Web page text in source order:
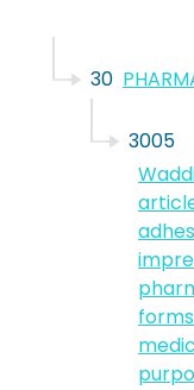
30
3005